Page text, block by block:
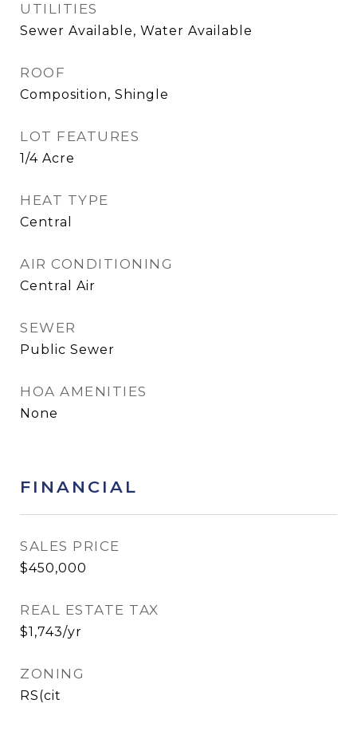
UTILITIES
Sewer Available, Water Available
ROOF
Composition, Shingle
LOT FEATURES
1/4 Acre
HEAT TYPE
Central
AIR CONDITIONING
Central Air
SEWER
Public Sewer
HOA AMENITIES
None
FINANCIAL
SALES PRICE
$450,000
REAL ESTATE TAX
$1,743/yr
ZONING
RS(cit